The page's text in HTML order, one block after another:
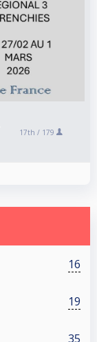
17th / 179
16
19
35